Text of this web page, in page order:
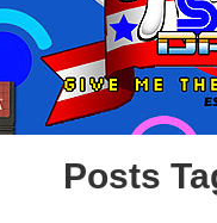
Posts